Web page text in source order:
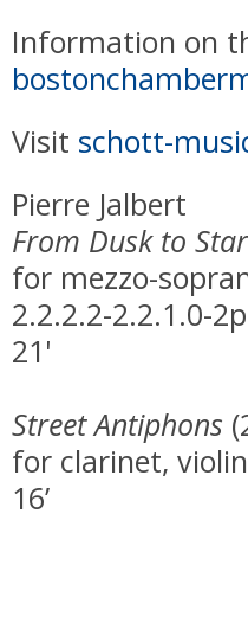
Information on
Visit schott-
Pierre Jalbert
From Dusk to
for mezzo-
2.2.2.2-2.2.1.0-
21'
Street Antiphons
for clarinet,
16’